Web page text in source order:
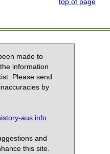
made to
information
Please send
by
aus.info
and
this site.